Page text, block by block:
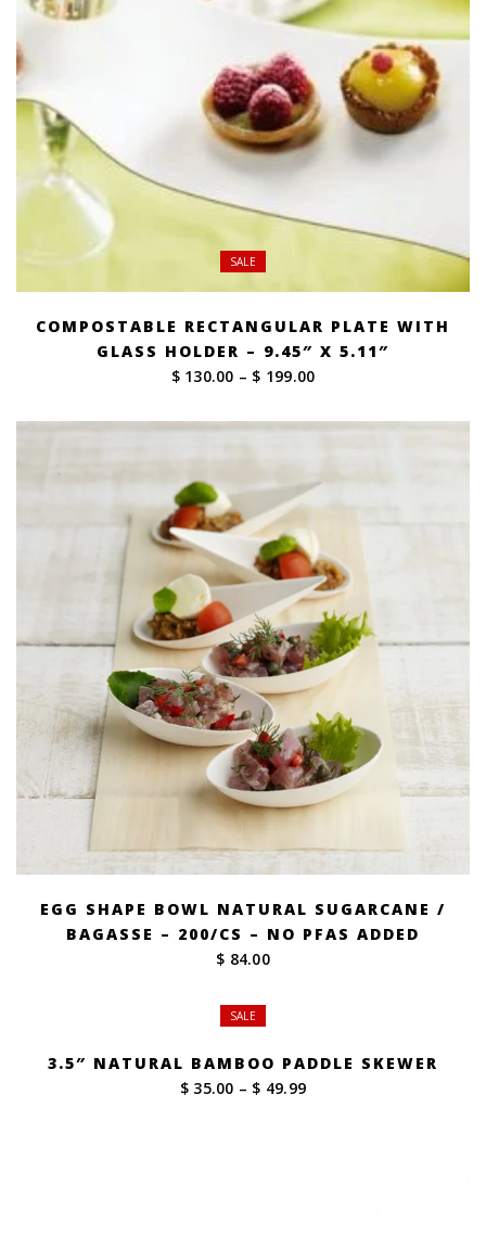
SALE
COMPOSTABLE RECTANGULAR PLATE WITH
GLASS HOLDER – 9.45″ X 5.11″
$ 130.00 – $ 199.00Price
$ 130.00
EGG SHAPE BOWL NATURAL SUGARCANE /
BAGASSE – 200/CS – NO PFAS ADDED
$ 84.00
SALE
3.5″ NATURAL BAMBOO PADDLE SKEWER
$ 35.00 – $ 49.99Price